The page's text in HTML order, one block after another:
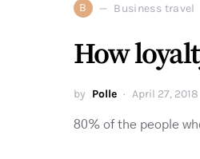
B Business travel
How
by Polle April 27, 2018
80% of the people